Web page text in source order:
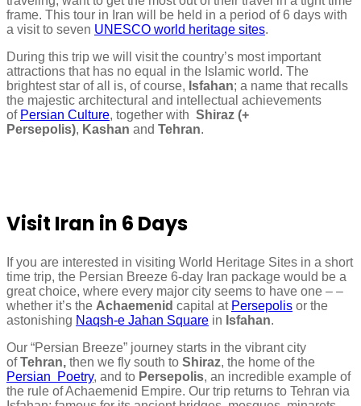
frame. This tour in Iran will be held in a period of 6 days with
a visit to seven UNESCO world heritage sites.
During this trip we will visit the country’s most important
attractions that has no equal in the Islamic world. The
brightest star of all is, of course, Isfahan; a name that recalls
the majestic architectural and intellectual achievements
of Persian Culture, together with Shiraz (+
Persepolis), Kashan and Tehran.
Visit Iran in 6 Days
If you are interested in visiting World Heritage Sites in a short
time trip, the Persian Breeze 6-day Iran package would be a
great choice, where every major city seems to have one – –
whether it’s the Achaemenid capital at Persepolis or the
astonishing Naqsh-e Jahan Square in Isfahan.
Our “Persian Breeze” journey starts in the vibrant city
ofTehran, then we fly south to Shiraz, the home of the
Persian Poetry, and to Persepolis, an incredible example of
the rule of Achaemenid Empire. Our trip returns to Tehran via